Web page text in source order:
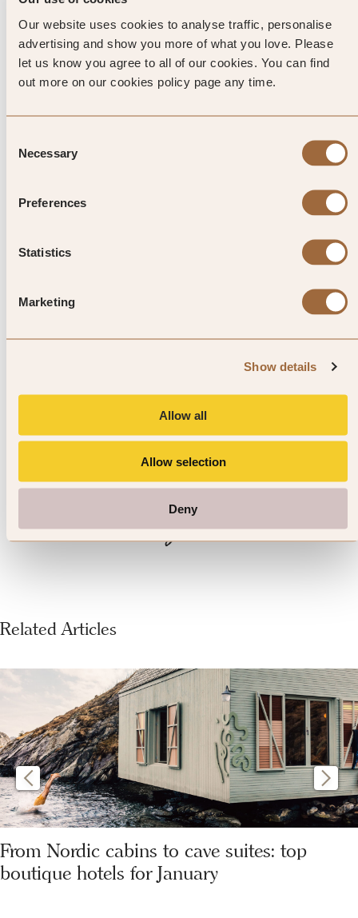
Our website uses cookies to analyse traffic, personalise
advertising and show you more of what you love. Please
let us know you agree to all of our cookies. You can find
out more on our cookies policy page any time.
Selection
Necessary
Preferences
Statistics
Marketing
Show details
Allow all
Allow selection
Deny
NATURE
Virginia Water Lake, Savill Garden and nearby Windsor
Great Park are all beauty spots that give weight to Surrey’s
small, islet of the Thames that’s uninhabited, save for the
water birds. Good for practising the fine British arts of
picnicking and feeding the ducks, it’s a good, quiet spot to
Considered by many to be the
birthplace of English liberty,
Egham also commemorates
another figure of libertarian
history, John F. Kennedy, with a
memorial monument in
Runnymede.
Related Articles
From Nordic cabins to cave suites: top
boutique hotels for January